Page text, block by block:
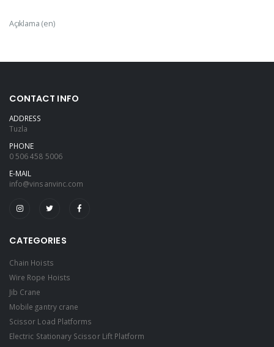
Açıklama (en)
CONTACT INFO
ADDRESS
Tuzla
PHONE
0 506 458 5006
E-MAIL
info@vinsanvinc.com
CATEGORIES
Chain Hoists
Wire Rope Hoists
Jib Crane
Mobile gantry crane
Scissor Load Platforms
Electric Stationary Scissor Lift Platform